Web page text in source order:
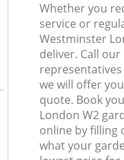
Whether you
service or
Westminster
deliver. Call
we will offer
quote. Book
London W2
online by filling
what your